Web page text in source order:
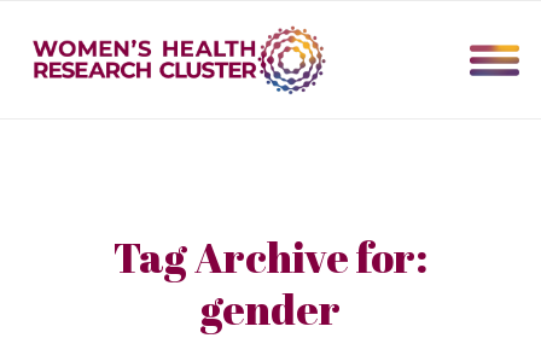
Tag Archive for:
gender